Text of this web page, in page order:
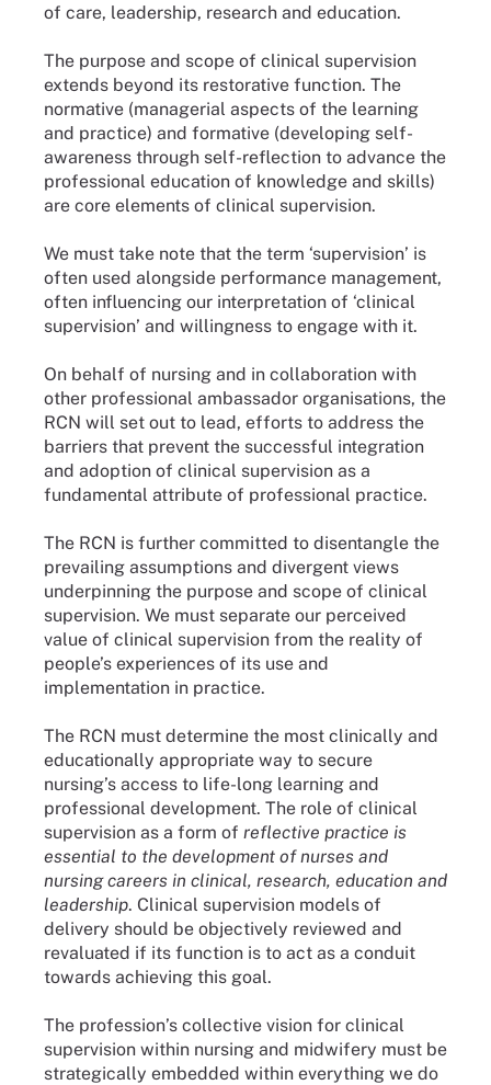
of care, leadership, research and education.
The purpose and scope of clinical supervision
extends beyond its restorative function. The
normative (managerial aspects of the learning
and practice) and formative (developing self-
awareness through self-reflection to advance the
professional education of knowledge and skills)
are core elements of clinical supervision.
We must take note that the term ‘supervision’ is
often used alongside performance management,
often influencing our interpretation of ‘clinical
supervision’ and willingness to engage with it.
On behalf of nursing and in collaboration with
other professional ambassador organisations, the
RCN will set out to lead, efforts to address the
barriers that prevent the successful integration
and adoption of clinical supervision as a
fundamental attribute of professional practice.
The RCN is further committed to disentangle the
prevailing assumptions and divergent views
underpinning the purpose and scope of clinical
supervision. We must separate our perceived
value of clinical supervision from the reality of
people’s experiences of its use and
implementation in practice.
The RCN must determine the most clinically and
educationally appropriate way to secure
nursing’s access to life-long learning and
professional development. The role of clinical
supervision as a form of reflective practice is
essential to the development of nurses and
nursing careers in clinical, research, education and
leadership. Clinical supervision models of
delivery should be objectively reviewed and
revaluated if its function is to act as a conduit
towards achieving this goal.
The profession’s collective vision for clinical
supervision within nursing and midwifery must be
strategically embedded within everything we do